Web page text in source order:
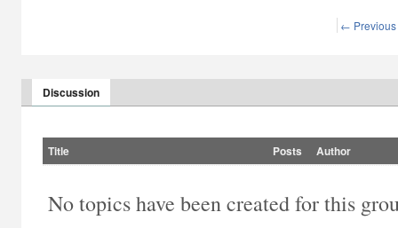
← Previous
Discussion
Title Posts Author
No topics have been created for this